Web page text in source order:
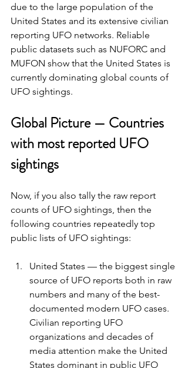
due to the large population of the
United States and its extensive civilian
reporting UFO networks. Reliable
public datasets such as NUFORC and
MUFON show that the United States is
currently dominating global counts of
UFO sightings.
Global Picture — Countries
with most reported UFO
sightings
Now, if you also tally the raw report
counts of UFO sightings, then the
following countries repeatedly top
public lists of UFO sightings:
United States — the biggest single
source of UFO reports both in raw
numbers and many of the best-
documented modern UFO cases.
Civilian reporting UFO
organizations and decades of
media attention make the United
States dominant in public UFO